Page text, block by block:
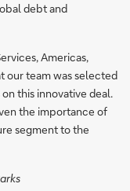
debt and
Americas,
our team was selected
this innovative deal.
the importance of
segment to the